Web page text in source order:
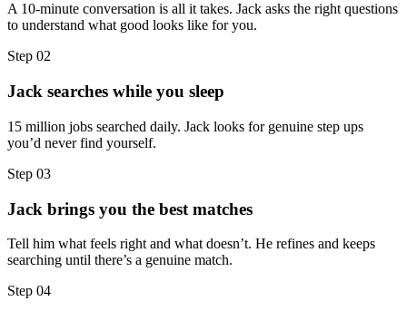
A 10-minute conversation is all it takes. Jack asks the right questions
to understand what good looks like for you.
Step 02
Jack searches while you sleep
15 million jobs searched daily. Jack looks for genuine step ups
you’d never find yourself.
Step 03
Jack brings you the best matches
Tell him what feels right and what doesn’t. He refines and keeps
searching until there’s a genuine match.
Step 04